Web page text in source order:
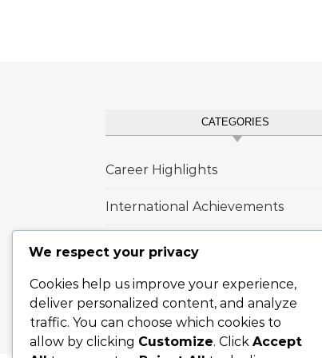
CATEGORIES
Career Highlights
International Achievements
Player Biographies
Graceful Theme byOptima Themes
We respect your privacy
Cookies help us improve your experience,
deliver personalized content, and analyze
traffic. You can choose which cookies to
allow by clicking Customize. Click Accept